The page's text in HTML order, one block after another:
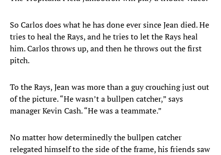
So Carlos does what he has done ever since Jean died. He
tries to heal the Rays, and he tries to let the Rays heal
him. Carlos throws up, and then he throws out the first
pitch.
To the Rays, Jean was more than a guy crouching just out
of the picture. “He wasn’t a bullpen catcher,” says
manager Kevin Cash. “He was a teammate.”
No matter how determinedly the bullpen catcher
relegated himself to the side of the frame, his friends saw